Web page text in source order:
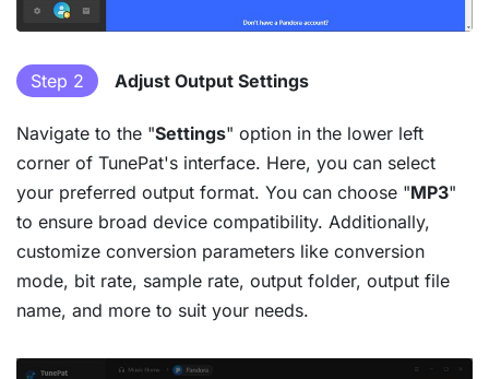
Step 2 Adjust Output Settings
Navigate to the "Settings" option in the lower left
corner of TunePat's interface. Here, you can select
your preferred output format. You can choose "MP3"
to ensure broad device compatibility. Additionally,
customize conversion parameters like conversion
mode, bit rate, sample rate, output folder, output file
name, and more to suit your needs.